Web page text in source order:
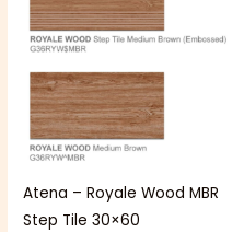
Atena – Royale Wood MBR
Step Tile 30×60
Rp163.500